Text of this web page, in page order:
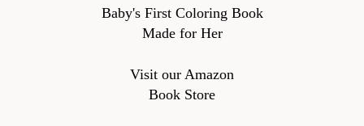
Baby's First Coloring Book
Made for Her
Visit our Amazon
Book Store